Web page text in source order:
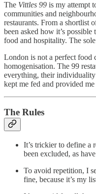
The Vittles 99 is my attempt
communities and
restaurants. From a shortlist
been asked how it’s
food and hospitality. The
London is not a perfect food
homogenisation. The 99
everything, their individuality
kept me fed and provided
The Rules
It’s trickier to define a
been excluded, as
To avoid repetition, I
fine, because it’s my